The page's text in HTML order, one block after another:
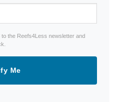
the Reefs4Less newsletter and
Me